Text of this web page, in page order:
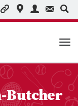
Butcher